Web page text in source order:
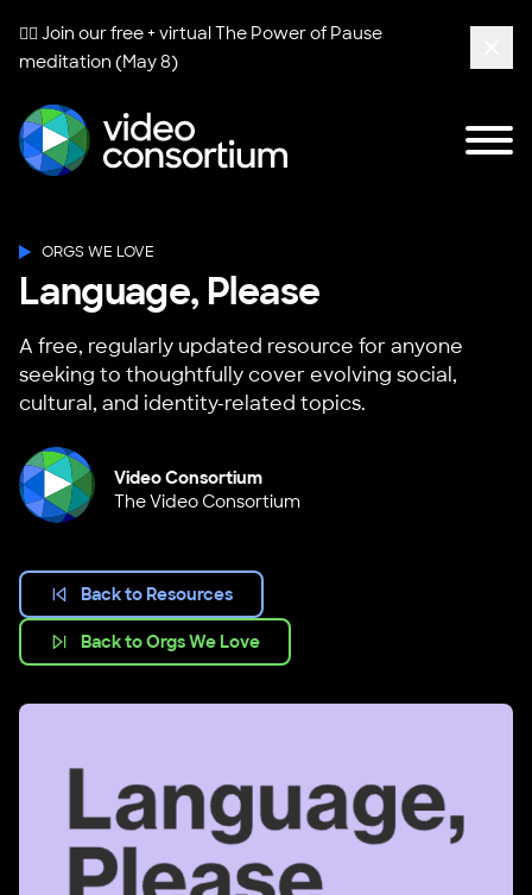
🧘‍♀️ Join our free + virtualThe Power of Pause
meditation (May 8)
ORGS WE LOVE
Language, Please
A free, regularly updated resource for anyone
seeking to thoughtfully cover evolving social,
cultural, and identity-related topics.
Video Consortium
The Video Consortium
Back to Resources
Back to Orgs We Love